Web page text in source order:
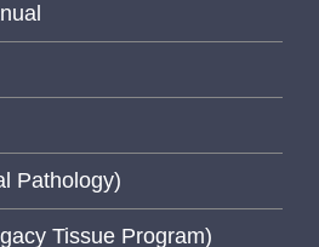
Pathology)
Tissue Program)